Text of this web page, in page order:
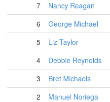
7
Nancy Reagan
6
George Michael
5
Liz Taylor
4
Debbie Reynolds
3
Bret Michaels
2
Manuel Noriega